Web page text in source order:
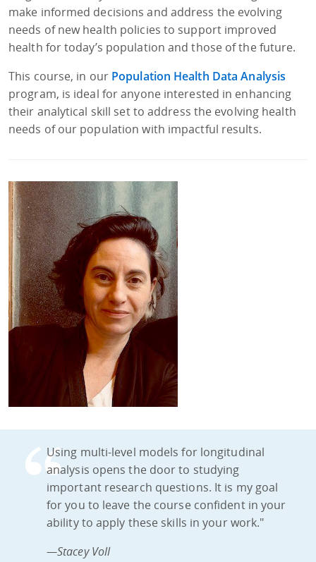
make informed decisions and address the evolving
needs of new health policies to support improved
health for today’s population and those of the future.
This course, in our Population Health Data Analysis
program, is ideal for anyone interested in enhancing
their analytical skill set to address the evolving health
needs of our population with impactful results.
Using multi-level models for longitudinal
analysis opens the door to studying
important research questions. It is my goal
for you to leave the course confident in your
ability to apply these skills in your work."
—Stacey Voll